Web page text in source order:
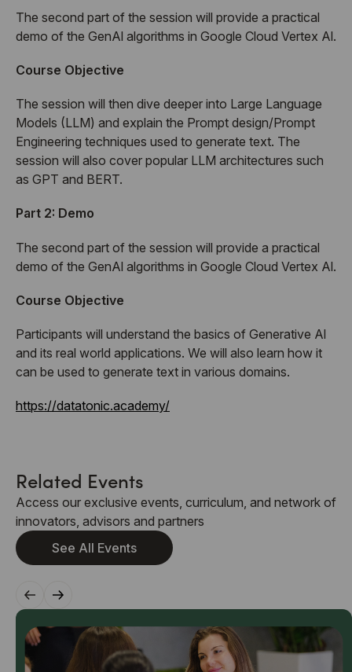
The second part of the session will provide a practical
demo of the GenAl algorithms in Google Cloud Vertex Al.
Course Objective
The session will then dive deeper into Large Language
Models (LLM) and explain the Prompt design/Prompt
Engineering techniques used to generate text. The
session will also cover popular LLM architectures such
as GPT and BERT.
Part 2: Demo
The second part of the session will provide a practical
demo of the GenAl algorithms in Google Cloud Vertex Al.
Course Objective
Participants will understand the basics of Generative Al
and its real world applications. We will also learn how it
can be used to generate text in various domains.
https://datatonic.academy/
Related Events
Access our exclusive events, curriculum, and network of
innovators, advisors and partners
See All Events